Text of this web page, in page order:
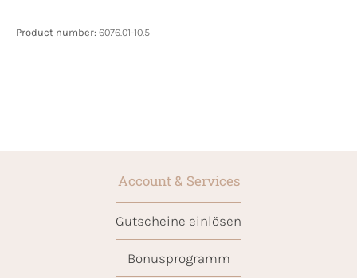
Product number: 6076.01-10.5
Account & Services
Gutscheine einlösen
Bonusprogramm